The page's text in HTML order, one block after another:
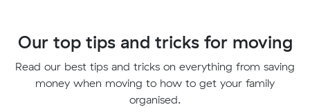
Our top tips and tricks for moving
Read our best tips and tricks on everything from saving
money when moving to how to get your family
organised.